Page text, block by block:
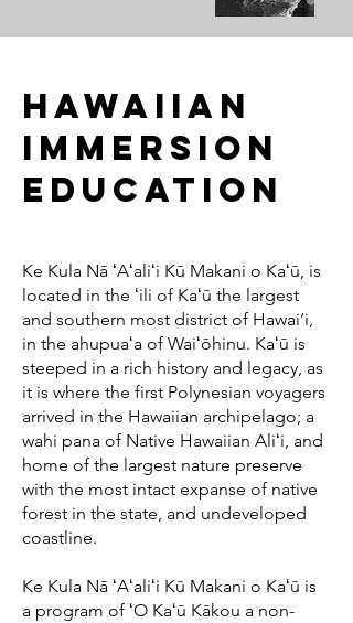
Hawaiian
Immersion
Education
Ke Kula Nā ʻAʻaliʻi Kū Makani o Kaʻū, is
located in the ʻili of Kaʻū the largest
and southern most district of Hawai’i,
in the ahupuaʻa of Waiʻōhinu. Kaʻū is
steeped in a rich history and legacy, as
it is where the first Polynesian voyagers
arrived in the Hawaiian archipelago; a
wahi pana of Native Hawaiian Aliʻi, and
home of the largest nature preserve
with the most intact expanse of native
forest in the state, and undeveloped
coastline.
Ke Kula Nā ʻAʻaliʻi Kū Makani o Kaʻū is
a program of ʻO Kaʻū Kākou a non-